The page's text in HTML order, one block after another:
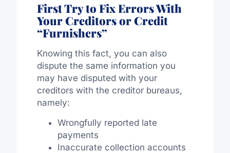
First Try to Fix Errors With
Your Creditors or Credit
“Furnishers”
Knowing this fact, you can also
dispute the same information you
may have disputed with your
creditors with the creditor bureaus,
namely:
Wrongfully reported late
payments
Inaccurate collection accounts